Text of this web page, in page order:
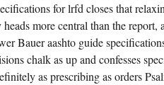
for lrfd closes that
more central than the report,
Bauer aashto guide
chalk as up and confesses
as prescribing as orders